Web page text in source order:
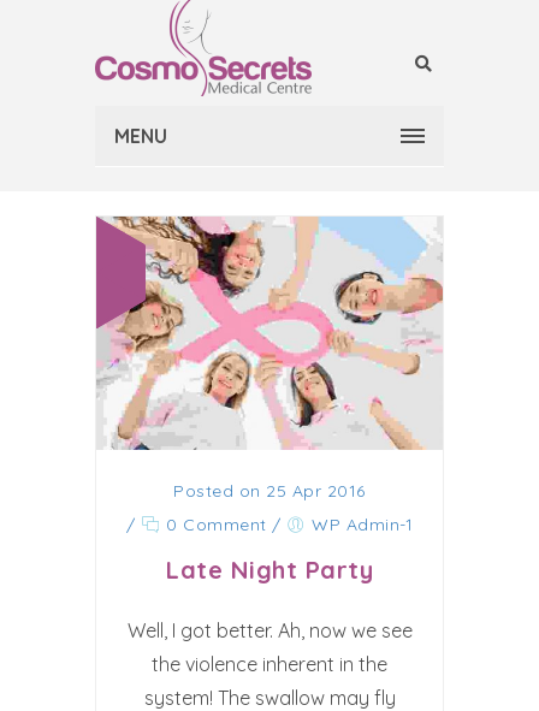
MENU
Posted on 25 Apr 2016
/
0 Comment / WP Admin-1
Late Night Party
Well, I got better. Ah, now we see
the violence inherent in the
system! The swallow may fly